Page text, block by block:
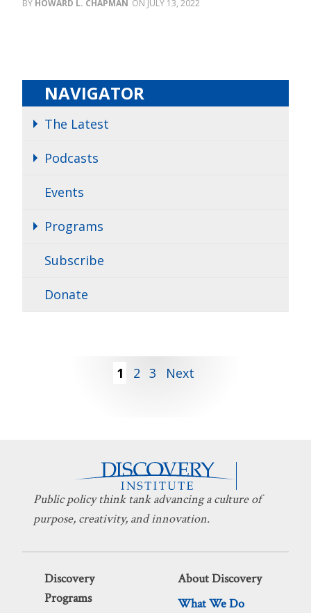
HOWARD L. CHAPMAN JULY 13, 2022
NAVIGATOR
The Latest
Podcasts
Events
Programs
Subscribe
Donate
1 2 3 Next
Public policy think tank advancing a culture of
purpose, creativity, and innovation.
Discovery
Programs
About Discovery
What We Do